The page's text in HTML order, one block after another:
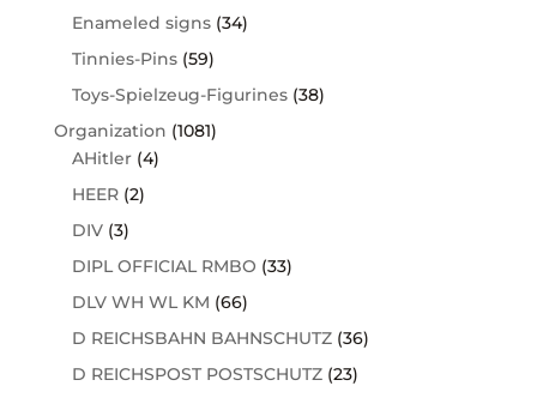
Enameled signs (34)
Tinnies-Pins (59)
Toys-Spielzeug-Figurines (38)
Organization (1081)
AHitler (4)
HEER (2)
DIV (3)
DIPL OFFICIAL RMBO (33)
DLV WH WL KM (66)
D REICHSBAHN BAHNSCHUTZ (36)
D REICHSPOST POSTSCHUTZ (23)